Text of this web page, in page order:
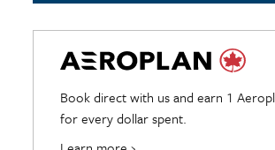
Book direct with us and earn 1
for every dollar spent.